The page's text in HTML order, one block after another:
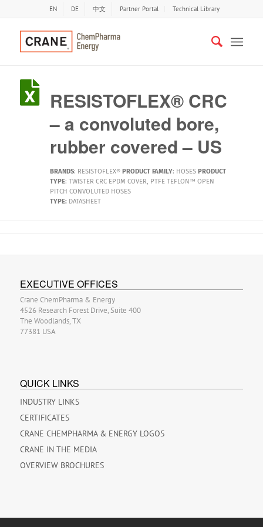
EN DE 中文 Partner Portal Technical Library
RESISTOFLEX® CRC
– a convoluted bore,
rubber covered – US
BRANDS: RESISTOFLEX® PRODUCT FAMILY: HOSES PRODUCT
TYPE: TWISTER CRC EPDM COVER, PTFE TEFLON™ OPEN
PITCH CONVOLUTED HOSES
TYPE: DATASHEET
EXECUTIVE OFFICES
Crane ChemPharma & Energy
4526 Research Forest Drive, Suite 400
The Woodlands, TX
77381 USA
QUICK LINKS
INDUSTRY LINKS
CERTIFICATES
CRANE CHEMPHARMA & ENERGY LOGOS
CRANE IN THE MEDIA
OVERVIEW BROCHURES